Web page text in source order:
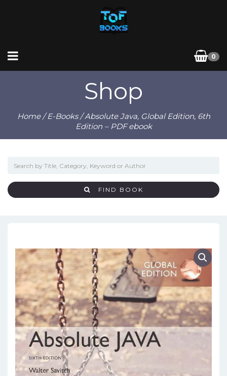
0
Shop
Home/E-Books/ Absolute Java, Global Edition, 6th
Edition – PDF ebook
FIND BOOK